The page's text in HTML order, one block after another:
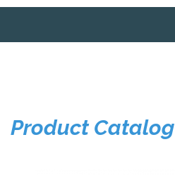
Product Catalog